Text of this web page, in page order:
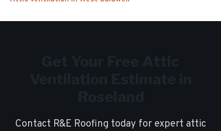
Contact R&E Roofing today for expert attic